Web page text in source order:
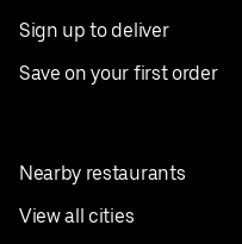
Sign up to deliver
Save on your first order
Nearby restaurants
View all cities